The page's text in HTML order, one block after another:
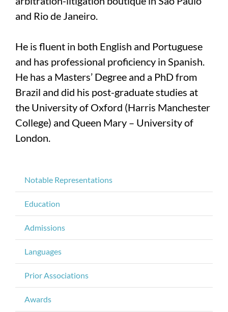
and Rio de Janeiro.
He is fluent in both English and Portuguese
and has professional proficiency in Spanish.
He has a Masters’ Degree and a PhD from
Brazil and did his post-graduate studies at
the University of Oxford (Harris Manchester
College) and Queen Mary – University of
London.
Notable Representations
Education
Admissions
Languages
Prior Associations
Awards